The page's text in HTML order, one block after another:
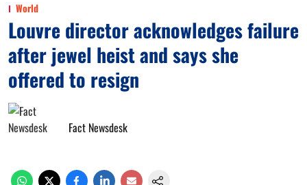
World
Louvre director acknowledges failure
after jewel heist and says she
offered to resign
Fact Newsdesk